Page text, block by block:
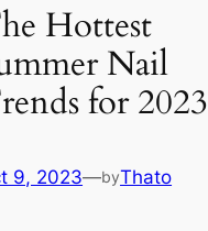
Hottest
Nail
for 2023
9, 2023—byThato